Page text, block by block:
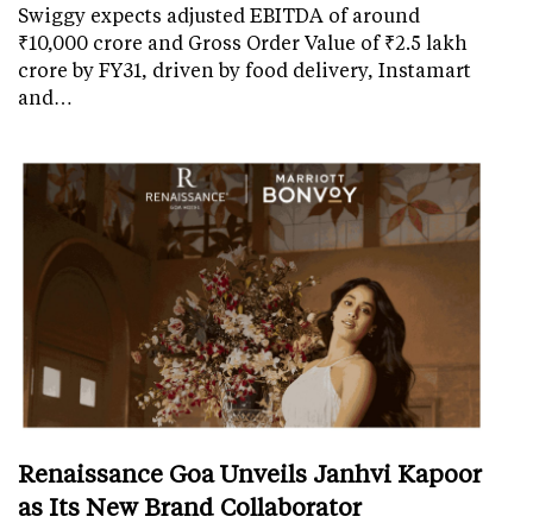
Swiggy expects adjusted EBITDA of around
₹10,000 crore and Gross Order Value of ₹2.5 lakh
crore by FY31, driven by food delivery, Instamart
and…
Renaissance Goa Unveils Janhvi Kapoor
as Its New Brand Collaborator